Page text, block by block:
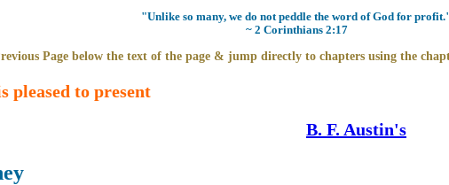
"Unlike so many, we do not peddle the word of God for
~ 2 Corinthians 2:17
Page below the text of the page & jump directly to chapters using the
pleased to present
B. F. Austin's